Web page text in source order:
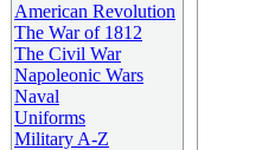
American Revolution
The War of 1812
The Civil War
Napoleonic Wars
Naval
Uniforms
Military A-Z